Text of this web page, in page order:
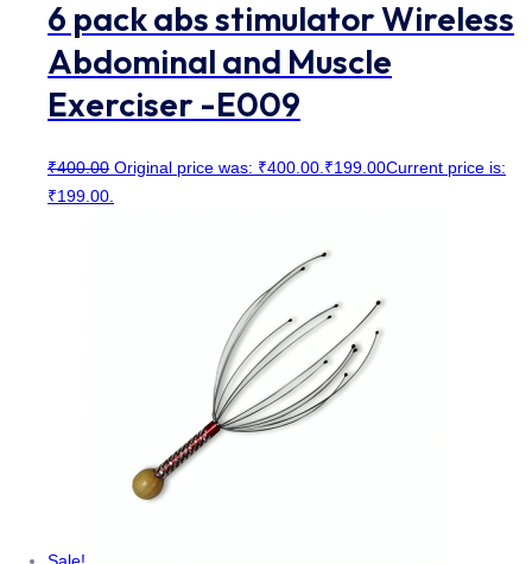
6 pack abs stimulator Wireless
Abdominal and Muscle
Exerciser -E009
₹400.00 Original price was: ₹400.00. ₹199.00Current price is:
₹199.00.